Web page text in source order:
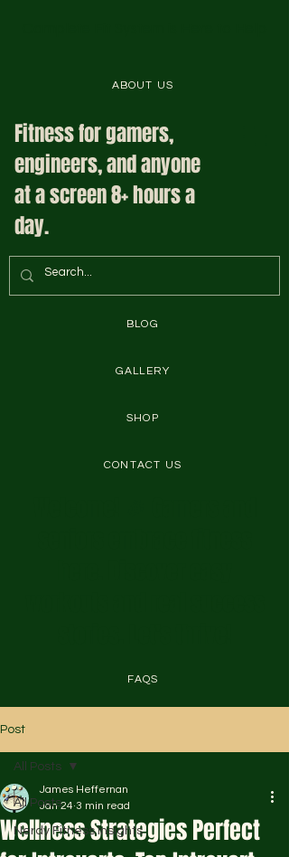
Fitness for gamers,
engineers, and anyone
at a screen 8+ hours a
day.
ABOUT US
GALLERY
SHOP
BLOG
CONTACT US
FAQS
Post
All Posts
Nerdy Fitness Insights
All Posts
Wellness Strategies Perfect
James Heffernan
Jan 24 3 min read